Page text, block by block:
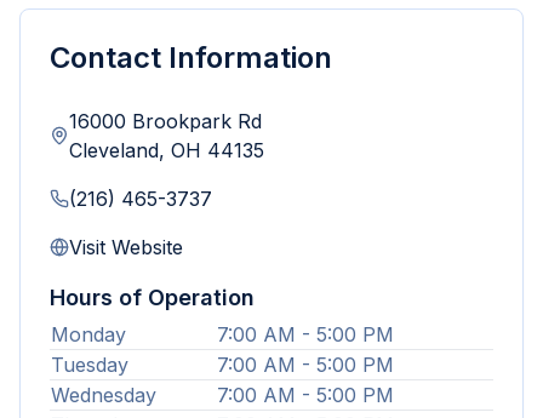
Contact Information
16000 Brookpark Rd
Cleveland, OH 44135
(216) 465-3737
Visit Website
Hours of Operation
Monday
7:00 AM - 5:00 PM
Tuesday
7:00 AM - 5:00 PM
Wednesday
7:00 AM - 5:00 PM